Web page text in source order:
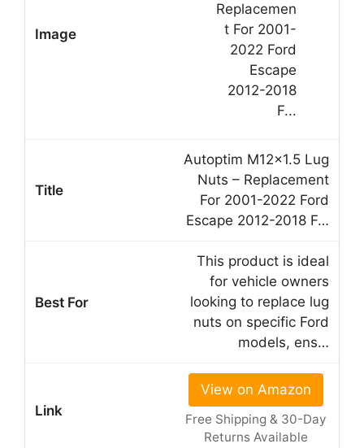
Autoptim M12x1.5 Lug
Nuts – Replacement
For 2001-2022 Ford
Escape 2012-2018 F…
This product is ideal
for vehicle owners
looking to replace lug
nuts on specific Ford
models, ens…
View on Amazon
Free Shipping & 30-Day
Returns Available